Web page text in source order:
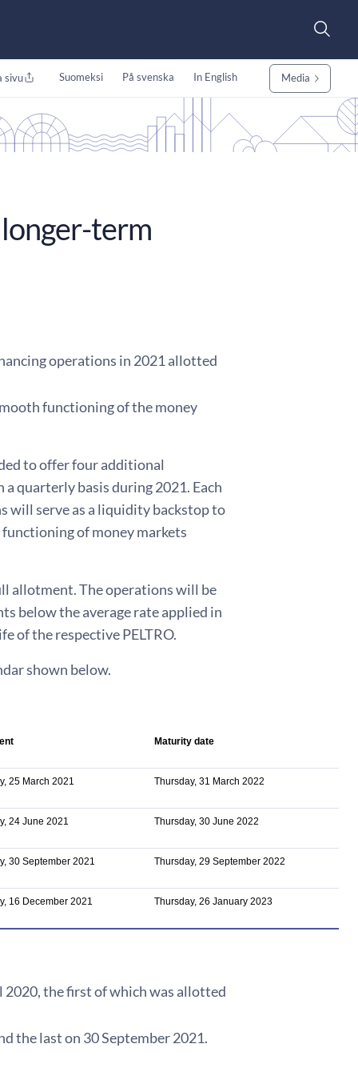
sivu Suomeksi På svenska In English Media
term
operations in 2021 allotted
functioning of the money
to offer four additional
quarterly basis during 2021. Each
will serve as a liquidity backstop to
of money markets
allotment. The operations will be
below the average rate applied in
of the respective PELTRO.
shown below.
Maturity date
25 March 2021 Thursday, 31 March 2022
24 June 2021 Thursday, 30 June 2022
30 September 2021 Thursday, 29 September 2022
16 December 2021 Thursday, 26 January 2023
2020, the first of which was allotted
the last on 30 September 2021.